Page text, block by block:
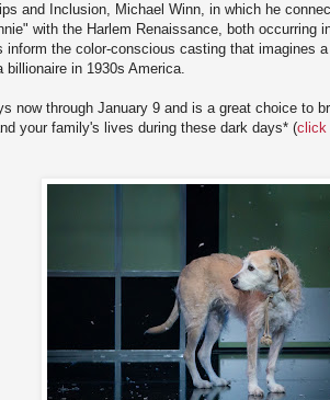
and Inclusion, Michael Winn, in which he
with the Harlem Renaissance, both occurring
inform the color-conscious casting that imagines
billionaire in 1930s America.
now through January 9 and is a great choice to
your family's lives during these dark days* (click